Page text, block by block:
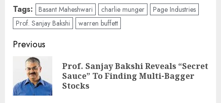
Tags: Basant Maheshwari charlie munger
Page Industries
Prof. Sanjay Bakshi
warren buffett
Post
navigation
Previous
Prof. Sanjay Bakshi Reveals “Secret
Sauce” To Finding Multi-Bagger
Stocks